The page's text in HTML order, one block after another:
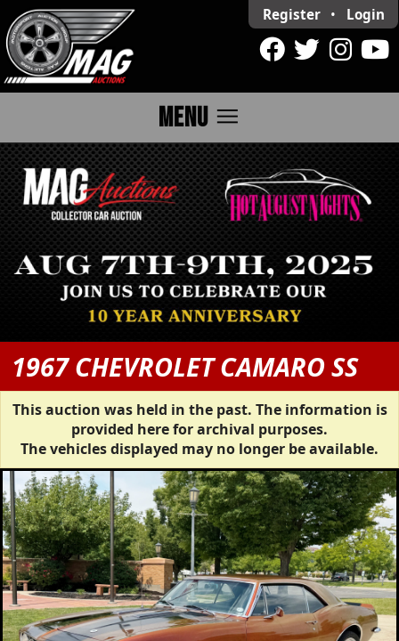
Register • Login
MENU menu
1967 CHEVROLET CAMARO SS
This auction was held in the past. The information is
provided here for archival purposes.
The vehicles displayed may no longer be available.